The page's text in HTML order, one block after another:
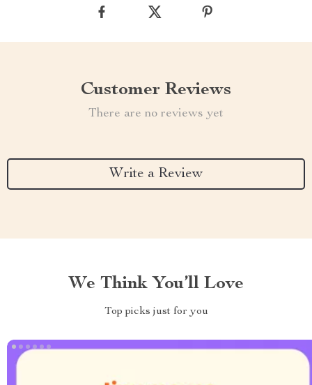
Customer Reviews
There are no reviews yet
Write a Review
We Think You’ll Love
Top picks just for you